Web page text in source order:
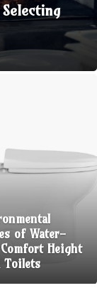
of Water-
Height
Toilets